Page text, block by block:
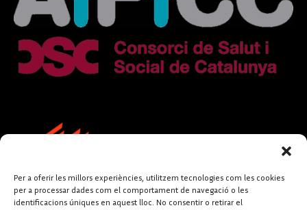
Per a oferir les millors experiències, utilitzem tecnologies com les cookies
per a processar dades com el comportament de navegació o les
identificacions úniques en aquest lloc. No consentir o retirar el